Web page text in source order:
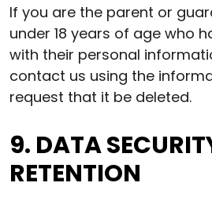
If you are the parent or
under 18 years of age who
with their personal
contact us using the
request that it be deleted.
9. DATA
RETENTION